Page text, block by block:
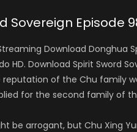
Sovereign Episode
Download Donghua
HD. Download Spirit Sword
of the Chu family
for the second family of
be arrogant, but Chu Xing